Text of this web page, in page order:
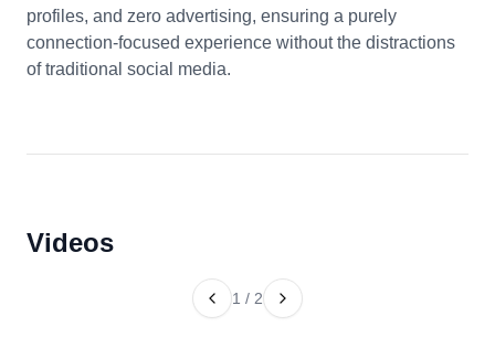
profiles, and zero advertising, ensuring a purely
connection-focused experience without the distractions
of traditional social media.
Videos
1 / 2